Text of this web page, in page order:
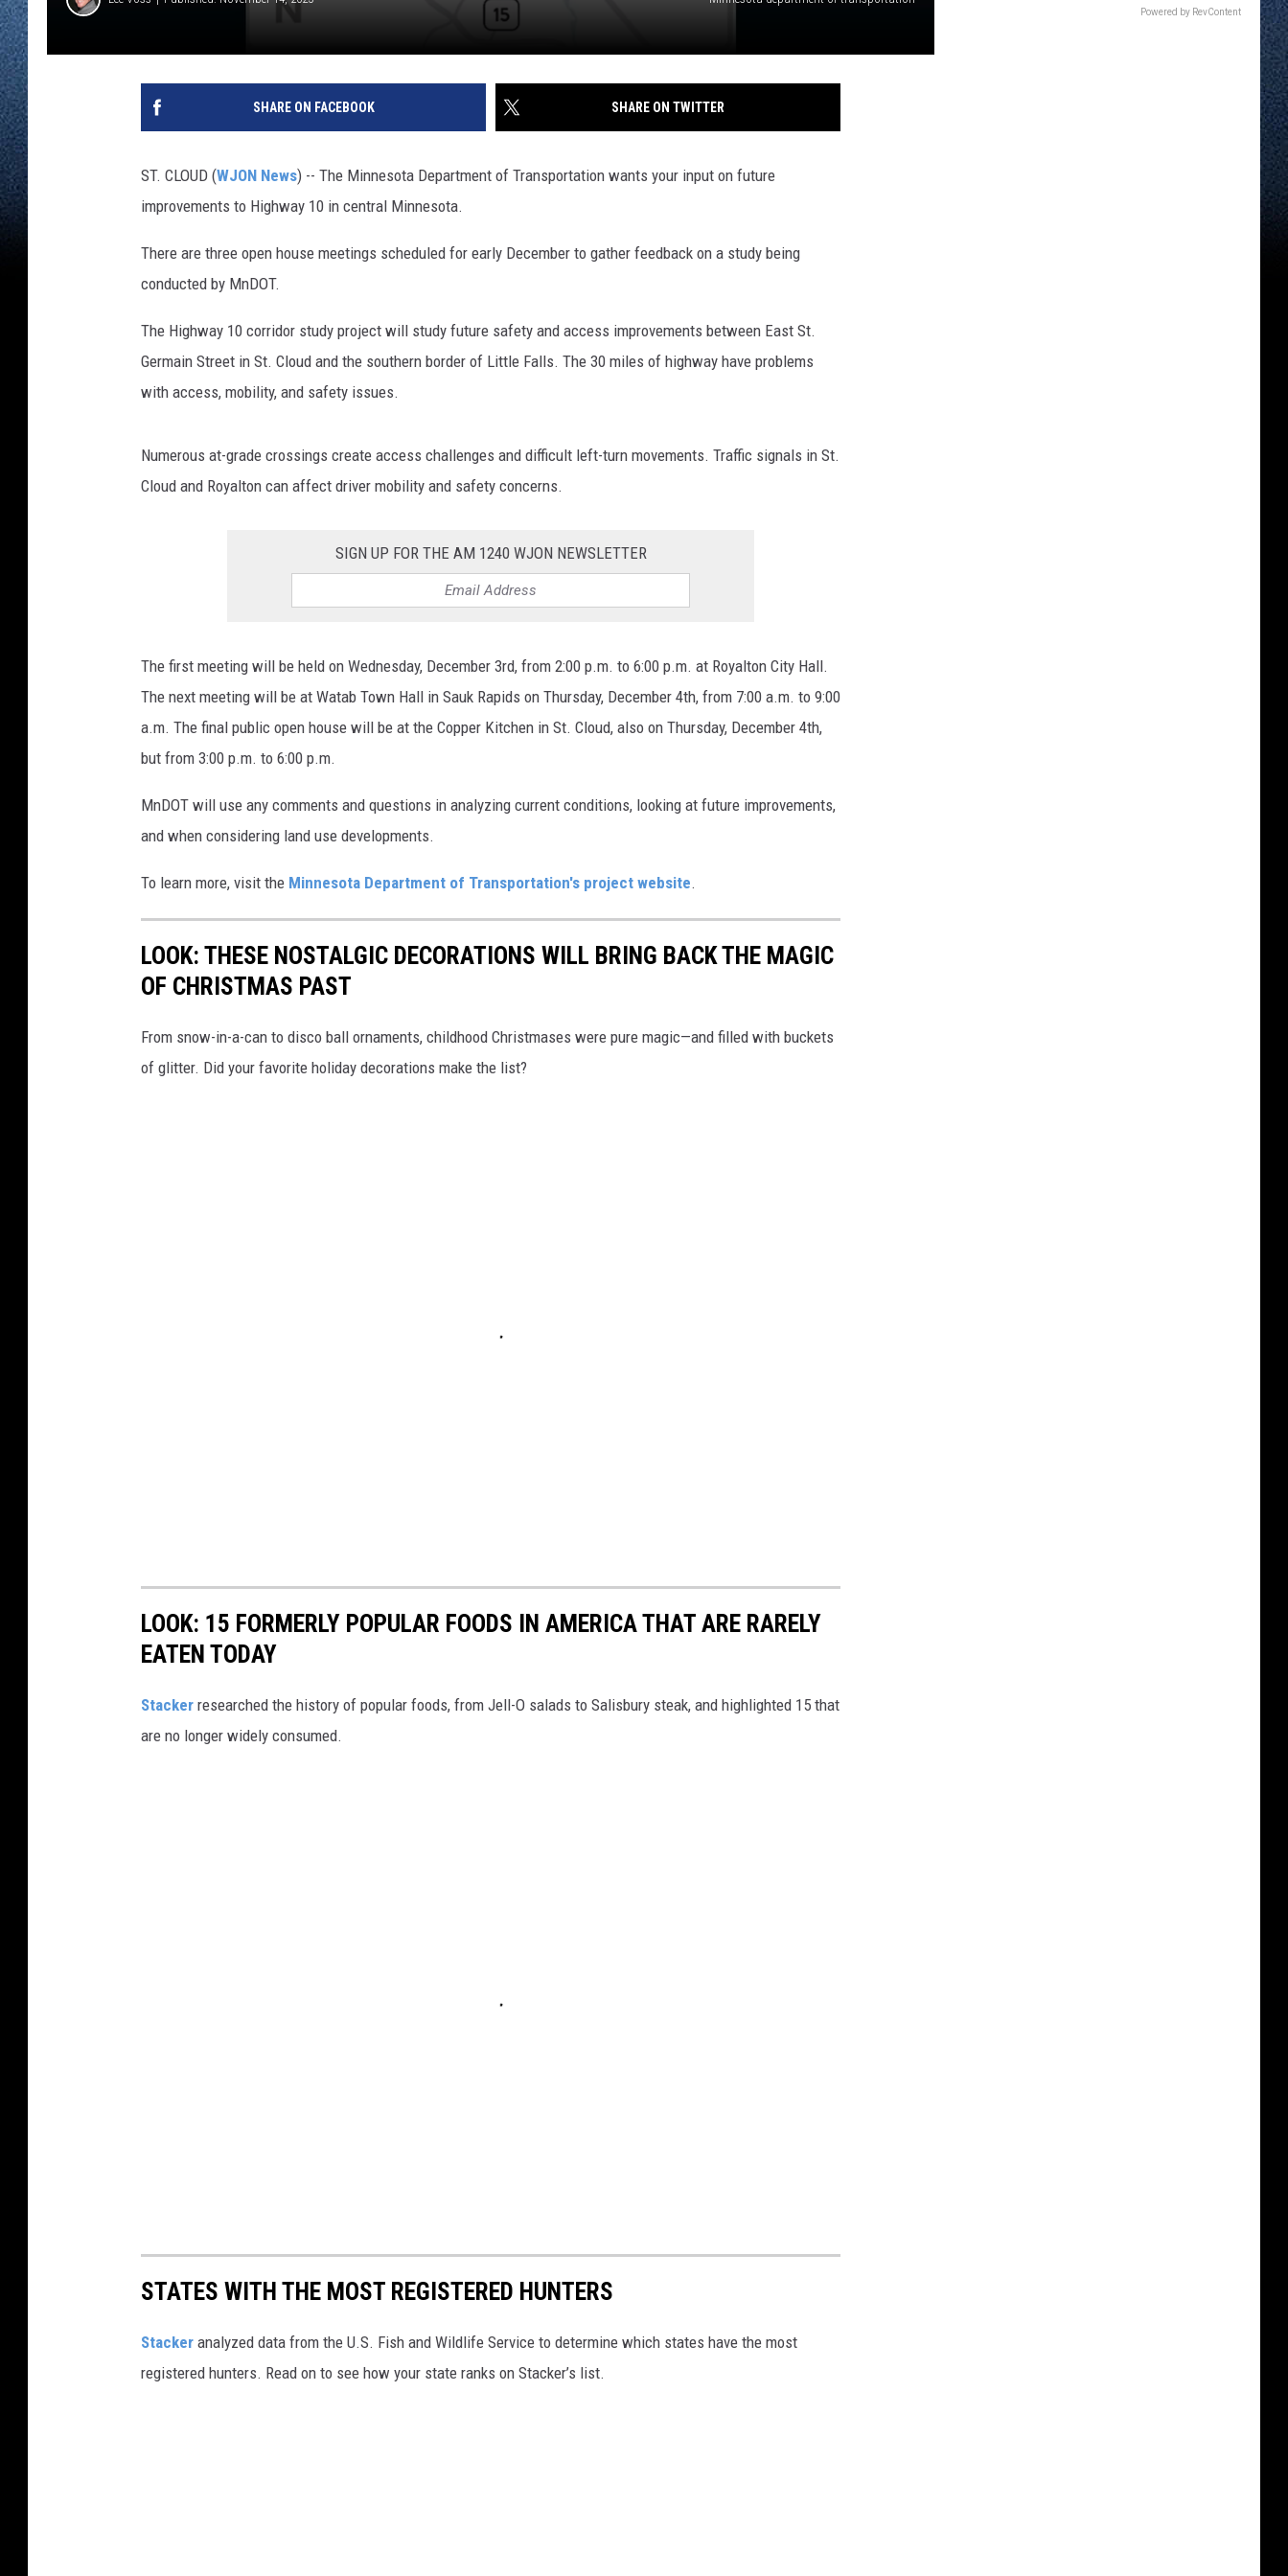
SHARE ON FACEBOOK SHARE ON TWITTER
ST. CLOUD (WJON News) -- The Minnesota Department of Transportation wants your input on future
improvements to Highway 10 in central Minnesota.
There are three open house meetings scheduled for early December to gather feedback on a study being
conducted by MnDOT.
The Highway 10 corridor study project will study future safety and access improvements between East St.
Germain Street in St. Cloud and the southern border of Little Falls. The 30 miles of highway have problems
with access, mobility, and safety issues.
Numerous at-grade crossings create access challenges and difficult left-turn movements. Traffic signals in St.
Cloud and Royalton can affect driver mobility and safety concerns.
SIGN UP FOR THE AM 1240 WJON NEWSLETTER
The first meeting will be held on Wednesday, December 3rd, from 2:00 p.m. to 6:00 p.m. at Royalton City Hall.
The next meeting will be at Watab Town Hall in Sauk Rapids on Thursday, December 4th, from 7:00 a.m. to 9:00
a.m. The final public open house will be at the Copper Kitchen in St. Cloud, also on Thursday, December 4th,
but from 3:00 p.m. to 6:00 p.m.
MnDOT will use any comments and questions in analyzing current conditions, looking at future improvements,
and when considering land use developments.
To learn more, visit the Minnesota Department of Transportation's project website.
LOOK: THESE NOSTALGIC DECORATIONS WILL BRING BACK THE MAGIC
OF CHRISTMAS PAST
From snow-in-a-can to disco ball ornaments, childhood Christmases were pure magic—and filled with buckets
of glitter. Did your favorite holiday decorations make the list?
LOOK: 15 FORMERLY POPULAR FOODS IN AMERICA THAT ARE RARELY
EATEN TODAY
Stacker researched the history of popular foods, from Jell-O salads to Salisbury steak, and highlighted 15 that
are no longer widely consumed.
STATES WITH THE MOST REGISTERED HUNTERS
Stacker analyzed data from the U.S. Fish and Wildlife Service to determine which states have the most
registered hunters. Read on to see how your state ranks on Stacker’s list.
Powered by RevContent